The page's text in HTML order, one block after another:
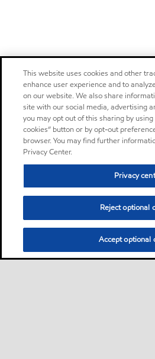
This website uses cookies and other
enhance user experience and to
on our website. We also share
site with our social media, advertising
you may opt out of this sharing by
cookies” button or by opt-out
browser. You may find further
Privacy Center.
Privacy
Reject optional
Accept optional